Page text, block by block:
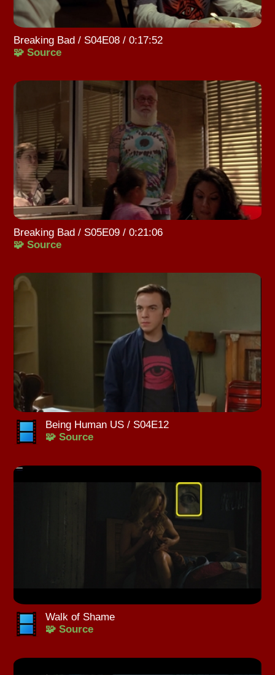
Breaking Bad / S04E08 / 0:17:52
🧩 Source
Breaking Bad / S05E09 / 0:21:06
🧩 Source
Being Human US / S04E12
🧩 Source
Walk of Shame
🧩 Source